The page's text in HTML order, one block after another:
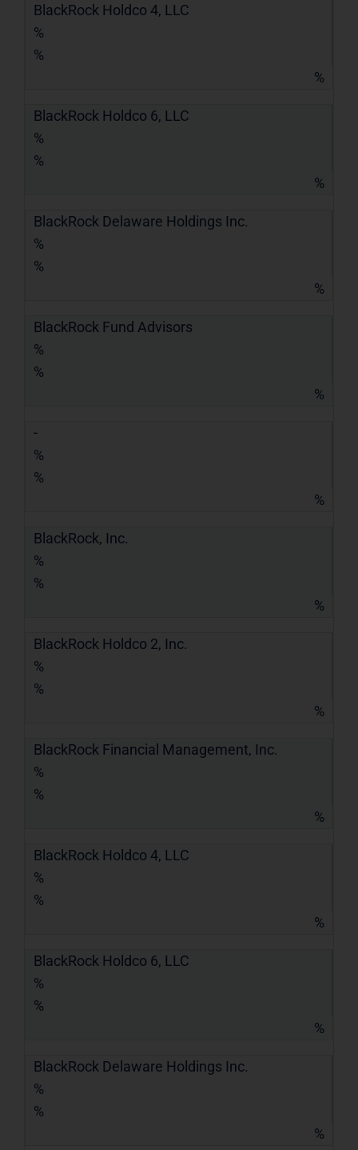
BlackRock Holdco 4, LLC
%
%
%
BlackRock Holdco 6, LLC
%
%
%
BlackRock Delaware Holdings Inc.
%
%
%
BlackRock Fund Advisors
%
%
%
-
%
%
%
BlackRock, Inc.
%
%
%
BlackRock Holdco 2, Inc.
%
%
%
BlackRock Financial Management, Inc.
%
%
%
BlackRock Holdco 4, LLC
%
%
%
BlackRock Holdco 6, LLC
%
%
%
BlackRock Delaware Holdings Inc.
%
%
%